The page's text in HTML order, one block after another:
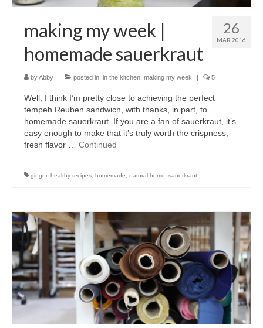
26
MAR 2016
making my week |
homemade sauerkraut
byAbby | posted in: in the kitchen making my week | 5
Well, I think I’m pretty close to achieving the perfect
tempeh Reuben sandwich, with thanks, in part, to
homemade sauerkraut. If you are a fan of sauerkraut, it’s
easy enough to make that it’s truly worth the crispness,
fresh flavor … Continued
ginger, healthy recipes homemade natural home sauerkraut